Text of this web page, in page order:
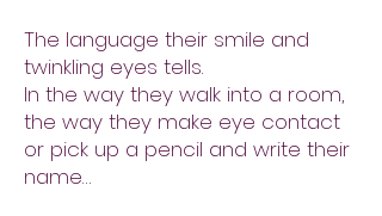
The language their smile and
twinkling eyes tells.
In the way they walk into a room,
the way they make eye contact
or pick up a pencil and write their
name…